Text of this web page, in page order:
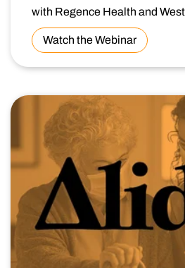
with Regence Health and
Watch the Webinar